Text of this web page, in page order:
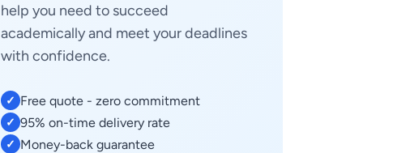
help you need to succeed
academically and meet your deadlines
with confidence.
✓ Free quote - zero commitment
✓ 95% on-time delivery rate
✓ Money-back guarantee